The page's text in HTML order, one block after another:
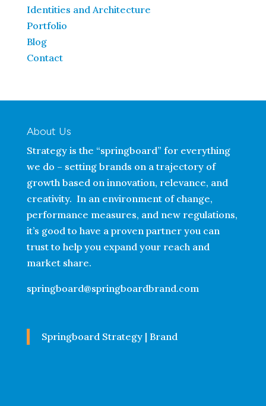
Identities and Architecture
Portfolio
Blog
Contact
About Us
Strategy is the “springboard” for everything
we do – setting brands on a trajectory of
growth based on innovation, relevance, and
creativity. In an environment of change,
performance measures, and new regulations,
it’s good to have a proven partner you can
trust to help you expand your reach and
market share.
springboard@springboardbrand.com
Springboard Strategy | Brand